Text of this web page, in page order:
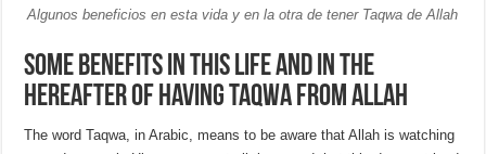
Algunos beneficios en esta vida y en la otra de tener Taqwa de Allah
Some benefits in this life and in the
Hereafter of having Taqwa from Allah
The word Taqwa, in Arabic, means to be aware that Allah is watching